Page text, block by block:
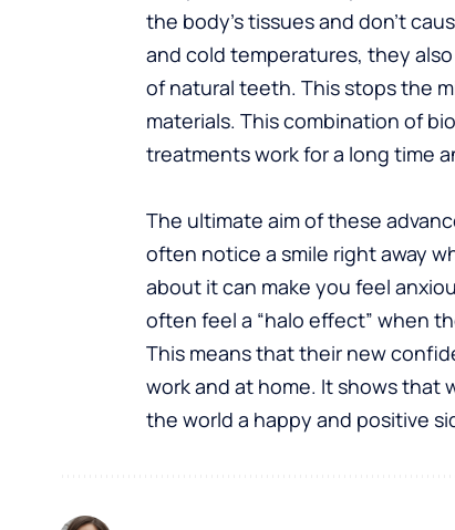
the body’s tissues and don’t
and cold temperatures, they
of natural teeth. This stops the
materials. This combination of
treatments work for a long time
The ultimate aim of these
often notice a smile right away
about it can make you feel
often feel a “halo effect” when
This means that their new
work and at home. It shows that
the world a happy and positive